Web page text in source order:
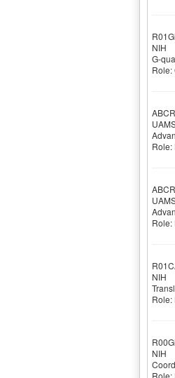
NIH
G-
Role:
Role:
Role:
NIH
Role:
NIH
Role: